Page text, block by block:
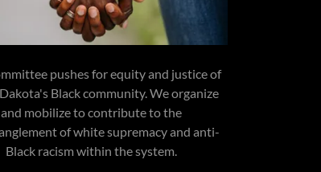
pushes for equity and justice of
Black community. We organize
and mobilize to contribute to the
of white supremacy and anti-
Black racism within the system.